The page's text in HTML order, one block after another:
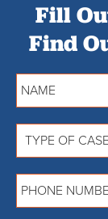
Fill
Find